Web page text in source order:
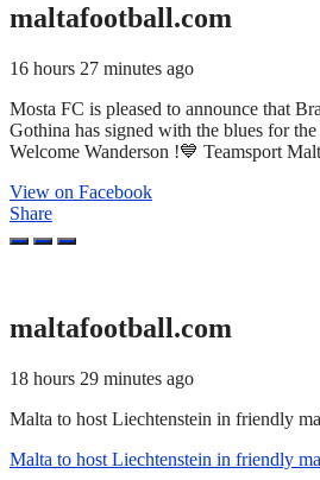
maltafootball.com
16 hours 27 minutes ago
Mosta FC is pleased to announce that
Gothina has signed with the blues for the
Welcome Wanderson !💙 Teamsport
View on Facebook
Share
maltafootball.com
18 hours 29 minutes ago
Malta to host Liechtenstein in friendly
Malta to host Liechtenstein in friendly